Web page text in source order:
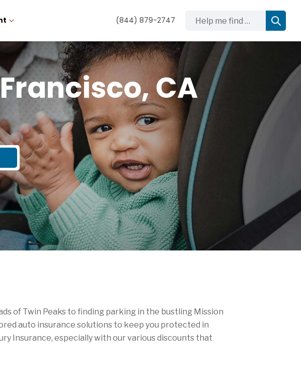
(844) 879-2747
CA
of Twin Peaks to finding parking in the bustling Mission
auto insurance solutions to keep you protected in
Insurance, especially with our various discounts that